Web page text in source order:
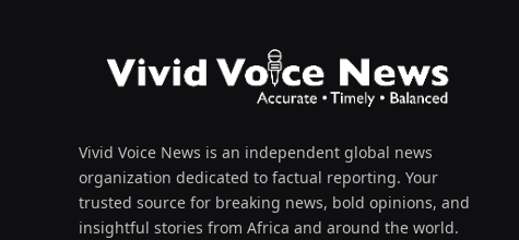
Vivid Voice News is an independent global news
organization dedicated to factual reporting. Your
trusted source for breaking news, bold opinions, and
insightful stories from Africa and around the world.